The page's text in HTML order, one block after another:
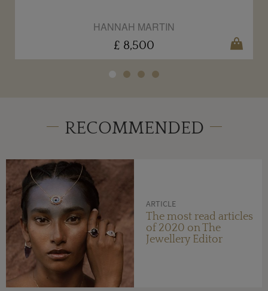
HANNAH MARTIN
£ 8,500
RECOMMENDED
ARTICLE
The most read articles
of 2020 on The
Jewellery Editor